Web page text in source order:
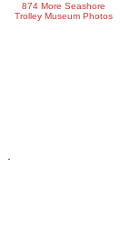
874 More Seashore
Trolley Museum Photos